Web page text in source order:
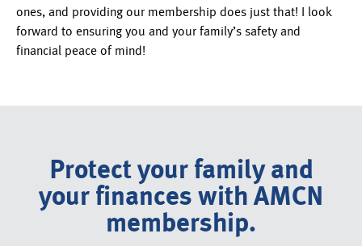
ones, and providing our membership does just that! I look
forward to ensuring you and your family’s safety and
financial peace of mind!
Protect your family and
your finances with AMCN
membership.